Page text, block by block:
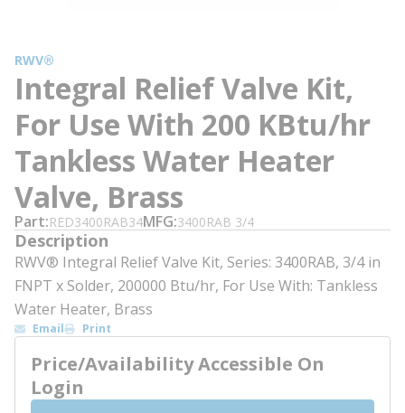
RWV®
Integral Relief Valve Kit,
For Use With 200 KBtu/hr
Tankless Water Heater
Valve, Brass
Part RED3400RAB34MFG 3400RAB 3/4
Description
RWV® Integral Relief Valve Kit, Series: 3400RAB, 3/4 in
FNPT x Solder, 200000 Btu/hr, For Use With: Tankless
Water Heater, Brass
Email Print
Price/Availability Accessible On
Login